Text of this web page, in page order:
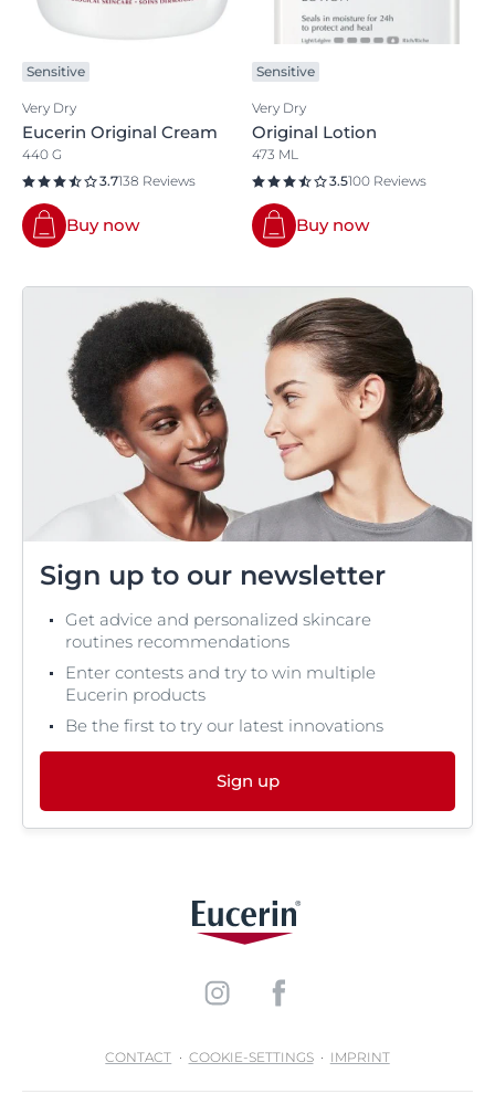
Sensitive
Very Dry
Eucerin Original Cream
440 G
3.7138 Reviews
Buy now
Sensitive
Very Dry
Original Lotion
473 ML
3.5100 Reviews
Buy now
Sign up to our newsletter
Get advice and personalized skincare
routines recommendations
Enter contests and try to win multiple
Eucerin products
Be the first to try our latest innovations
Sign up
CONTACT COOKIE-SETTINGS IMPRINT